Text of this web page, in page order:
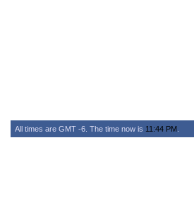
All times are GMT -6. The time now is 11:44 PM